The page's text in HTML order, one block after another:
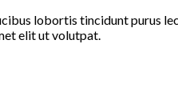
lobortis tincidunt purus
elit ut volutpat.